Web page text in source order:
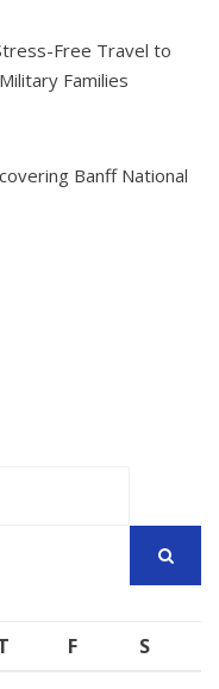
Free Travel to
Families
Banff National
F
S